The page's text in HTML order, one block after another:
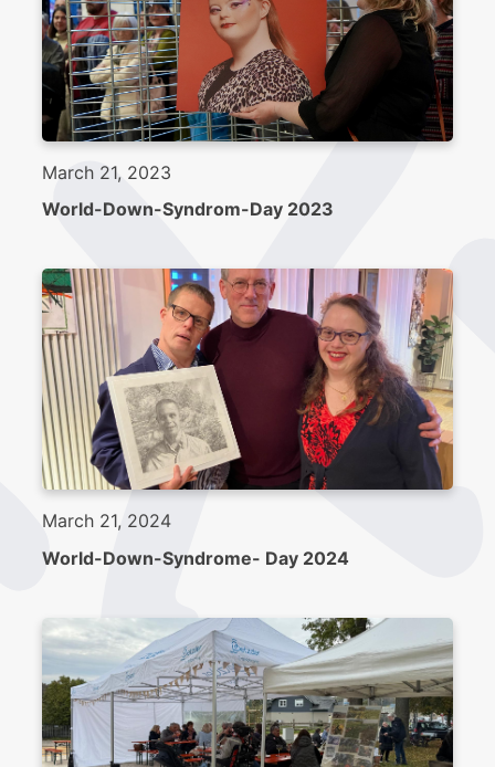
March 21, 2023
World-Down-Syndrom-Day 2023
March 21, 2024
World-Down-Syndrome- Day 2024